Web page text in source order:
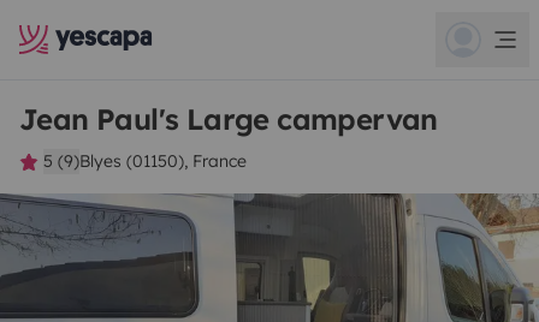
Jean Paul's Large campervan
5 (9)Blyes (01150), France